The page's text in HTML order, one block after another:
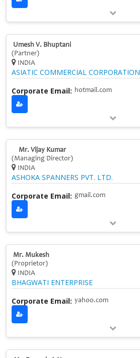
Umesh V. Bhuptani
(Partner)
INDIA
ASIATIC COMMERCIAL CORPORATION
Corporate Email: hotmail.com
Mr. Vijay Kumar
(Managing Director)
INDIA
ASHOKA SPANNERS PVT. LTD.
Corporate Email: gmail.com
Mr. Mukesh
(Proprietor)
INDIA
BHAGWATI ENTERPRISE
Corporate Email: yahoo.com